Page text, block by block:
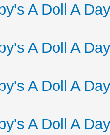
A Doll A
A Doll A
A Doll A
A Doll A